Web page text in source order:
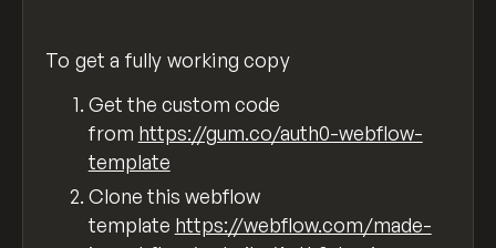
To get a fully working copy
Get the custom code
from https://gum.co/auth0-webflow-
template
Clone this webflow
template https://webflow.com/made-